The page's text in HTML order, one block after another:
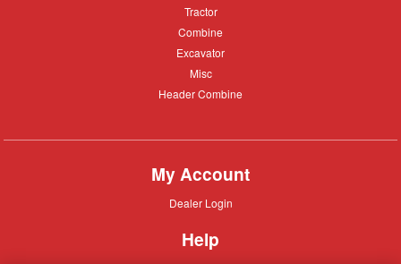
Tractor
Tractor
Combine
Combine
Excavator
Excavator
Misc
Misc
Header
Header Combine
My Account
Dealer
Dealer Login
Help